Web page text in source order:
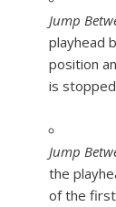
Jump
playhead
position
is
Jump
the
of the